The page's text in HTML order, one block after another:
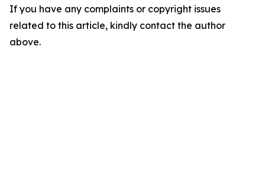
If you have any complaints or copyright issues
related to this article, kindly contact the author
above.